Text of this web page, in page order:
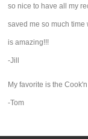
so nice to have all my
saved me so much
is amazing!!!
-Jill
My favorite is the Cook'n
-Tom